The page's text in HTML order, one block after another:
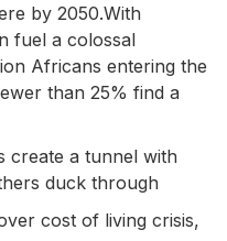
by 2050.With
fuel a colossal
Africans entering the
than 25% find a
create a tunnel with
duck through
cost of living crisis,